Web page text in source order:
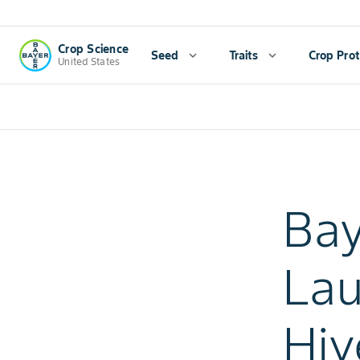
Crop Science
United States Seed expand_more Traits expand_more Crop